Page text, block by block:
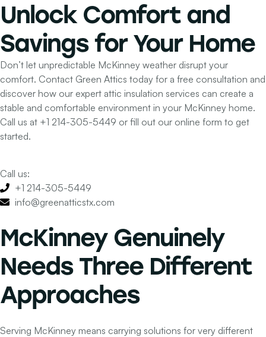
Unlock Comfort and
Savingsfor Your Home
Don’t let unpredictable McKinney weather disrupt your
comfort. Contact Green Attics today for a free consultation and
discover how our expert attic insulation services can create a
stable and comfortable environment in your McKinney home.
Call us at +1 214-305-5449 or fill out our online form to get
started.
Call us:
+1 214-305-5449
info@greenatticstx.com
McKinney Genuinely
Needs Three Different
Approaches
Serving McKinney means carrying solutions for very different